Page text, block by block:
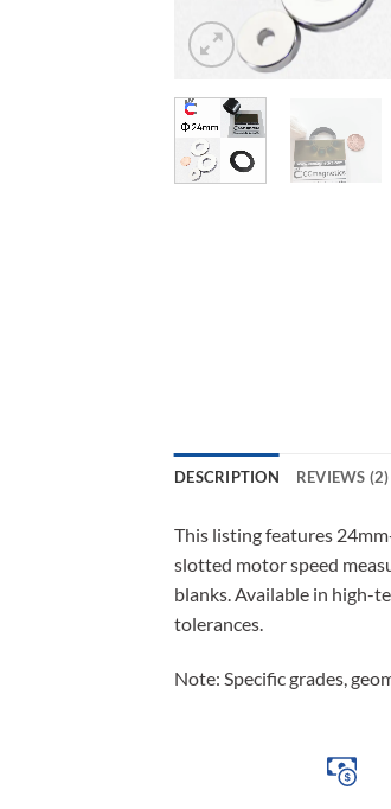
DESCRIPTION REVIEWS (2)
This listing features
slotted motor speed
blanks. Available in high-
tolerances.
Note: Specific grades,